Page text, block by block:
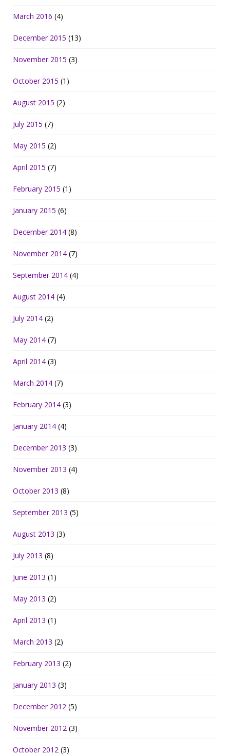
March 2016 (4)
December 2015 (13)
November 2015 (3)
October 2015 (1)
August 2015 (2)
July 2015 (7)
May 2015 (2)
April 2015 (7)
February 2015 (1)
January 2015 (6)
December 2014 (8)
November 2014 (7)
September 2014 (4)
August 2014 (4)
July 2014 (2)
May 2014 (7)
April 2014 (3)
March 2014 (7)
February 2014 (3)
January 2014 (4)
December 2013 (3)
November 2013 (4)
October 2013 (8)
September 2013 (5)
August 2013 (3)
July 2013 (8)
June 2013 (1)
May 2013 (2)
April 2013 (1)
March 2013 (2)
February 2013 (2)
January 2013 (3)
December 2012 (5)
November 2012 (3)
October 2012 (3)